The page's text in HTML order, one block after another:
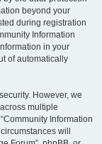
beyond your
during registration
Information
in your
of automatically
However, we
multiple
Information
will